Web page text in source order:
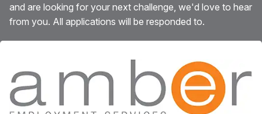
and are looking for your next challenge, we'd love to hear
from you. All applications will be responded to.